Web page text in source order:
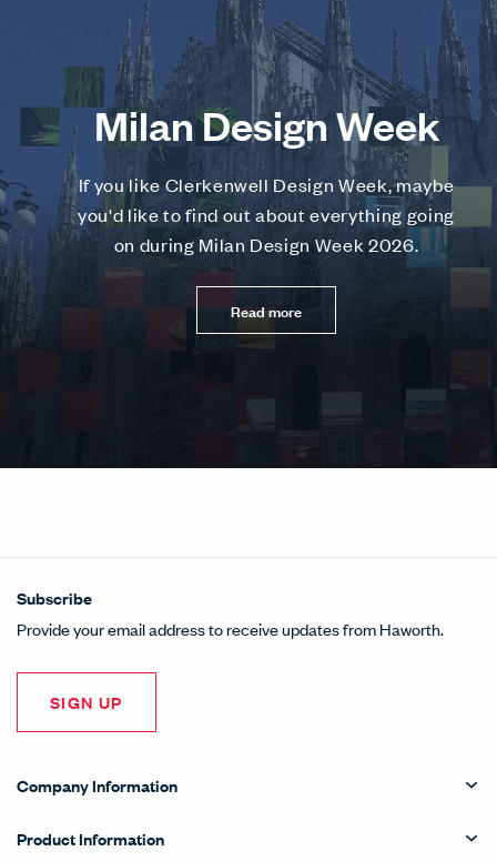
Milan Design Week
If you like Clerkenwell Design Week, maybe
you'd like to find out about everything going
on during Milan Design Week 2026.
Read more
Subscribe
Provide your email address to receive updates from Haworth.
SIGN UP
Company Information
Product Information